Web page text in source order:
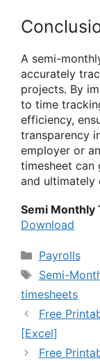
A semi-
accurately
projects. By
to time
efficiency,
transparency
employer or
timesheet can
and ultimately
Semi Monthly
Download
Categories
Payrolls
Tags
Semi-
timesheets
Free
[Excel]
Free